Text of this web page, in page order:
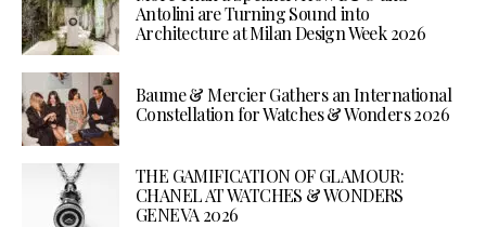
Antolini are Turning Sound into
Architecture at Milan Design Week 2026
Baume & Mercier Gathers an International
Constellation for Watches & Wonders 2026
THE GAMIFICATION OF GLAMOUR:
CHANEL AT WATCHES & WONDERS
GENEVA 2026